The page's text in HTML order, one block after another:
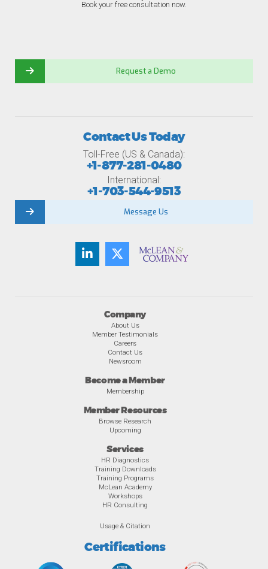
Book your free consultation now.
Request a Demo
Company
About Us
Member Testimonials
Careers
Contact Us
Newsroom
Become a Member
Membership
Member Resources
Browse Research
Upcoming
Services
HR Diagnostics
Training Downloads
Training Programs
McLean Academy
Workshops
HR Consulting
Usage & Citation
Certifications
Contact Us Today
Toll-Free (US & Canada):
+1-877-281-0480
International:
+1-703-544-9513
Message Us